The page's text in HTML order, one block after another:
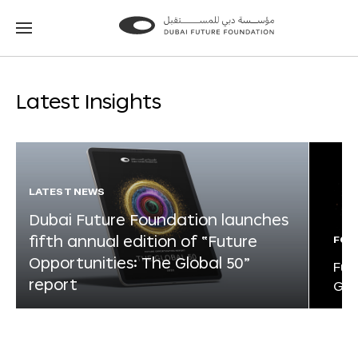
Go
Go
Latest Insights
LATEST NEWS
Dubai Future Foundation launches
fifth annual edition of “Future
Opportunities: The Global 50”
report